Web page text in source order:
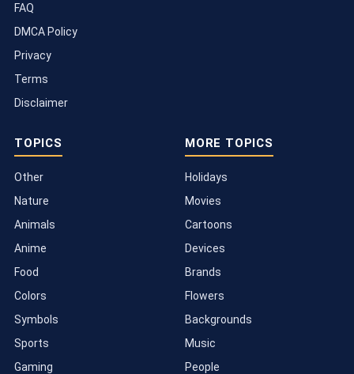
FAQ
DMCA Policy
Privacy
Terms
Disclaimer
TOPICS
Other
Nature
Animals
Anime
Food
Colors
Symbols
Sports
Gaming
MORE TOPICS
Holidays
Movies
Cartoons
Devices
Brands
Flowers
Backgrounds
Music
People